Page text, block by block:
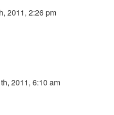
2011, 2:26 pm
2011, 6:10 am